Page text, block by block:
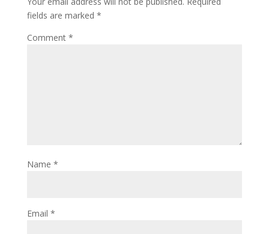
fields are marked *
Comment *
Name *
Email *